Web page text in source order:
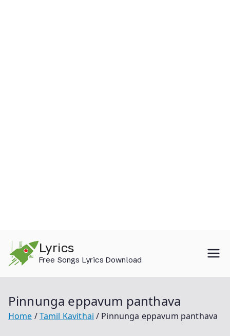
content
Lyrics
Free Songs Lyrics Download
Pinnunga eppavum panthava
Home Tamil Kavithai Pinnunga eppavum panthava